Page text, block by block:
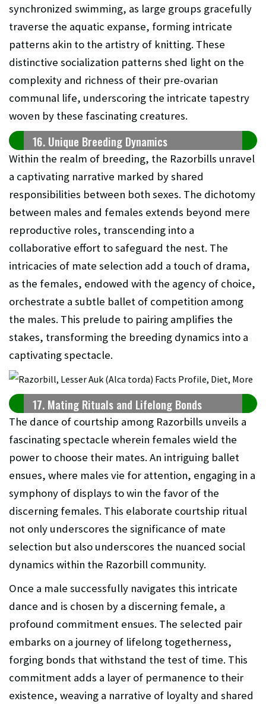
synchronized swimming, as large groups gracefully
traverse the aquatic expanse, forming intricate
patterns akin to the artistry of knitting. These
distinctive socialization patterns shed light on the
complexity and richness of their pre-ovarian
communal life, underscoring the intricate tapestry
woven by these fascinating creatures.
16. Unique Breeding Dynamics
Within the realm of breeding, the Razorbills unravel
a captivating narrative marked by shared
responsibilities between both sexes. The dichotomy
between males and females extends beyond mere
reproductive roles, transcending into a
collaborative effort to safeguard the nest. The
intricacies of mate selection add a touch of drama,
as the females, endowed with the agency of choice,
orchestrate a subtle ballet of competition among
the males. This prelude to pairing amplifies the
stakes, transforming the breeding dynamics into a
captivating spectacle.
17. Mating Rituals and Lifelong Bonds
The dance of courtship among Razorbills unveils a
fascinating spectacle wherein females wield the
power to choose their mates. An intriguing ballet
ensues, where males vie for attention, engaging in a
symphony of displays to win the favor of the
discerning females. This elaborate courtship ritual
not only underscores the significance of mate
selection but also underscores the nuanced social
dynamics within the Razorbill community.
Once a male successfully navigates this intricate
dance and is chosen by a discerning female, a
profound commitment ensues. The selected pair
embarks on a journey of lifelong togetherness,
forging bonds that withstand the test of time. This
commitment adds a layer of permanence to their
existence, weaving a narrative of loyalty and shared